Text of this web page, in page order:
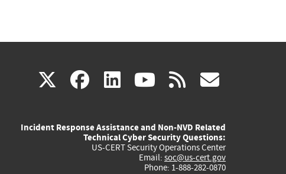
X(link
external)
facebook
(link
external)
linkedin
(link
external)
youtube
(link
external)
rss
Incident Response Assistance and Non-NVD Related
Technical Cyber Security Questions:
US-CERT Security Operations Center
Email: soc@us-cert.gov
Phone: 1-888-282-0870